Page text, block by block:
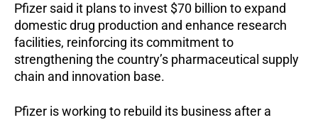
Pfizer said it plans to invest $70 billion to expand
domestic drug production and enhance research
facilities, reinforcing its commitment to
strengthening the country’s pharmaceutical supply
chain and innovation base.
Pfizer is working to rebuild its business after a